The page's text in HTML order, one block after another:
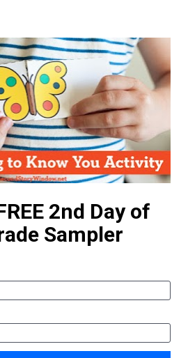
2nd Day of
Sampler